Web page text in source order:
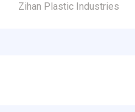
Zihan Plastic Industries